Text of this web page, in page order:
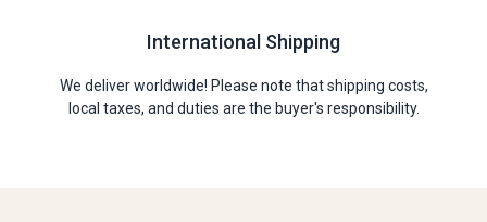
International Shipping
We deliver worldwide! Please note that shipping costs,
local taxes, and duties are the buyer's responsibility.